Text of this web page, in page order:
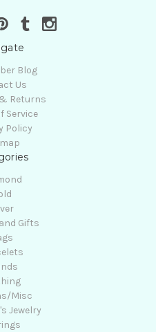
Blog
Us
Returns
Service
Policy
Gifts
Misc
Jewelry